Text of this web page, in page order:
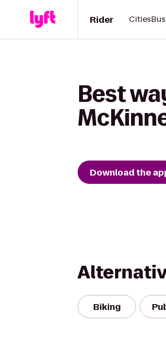
Rider Cities
Best
Download the
Biking